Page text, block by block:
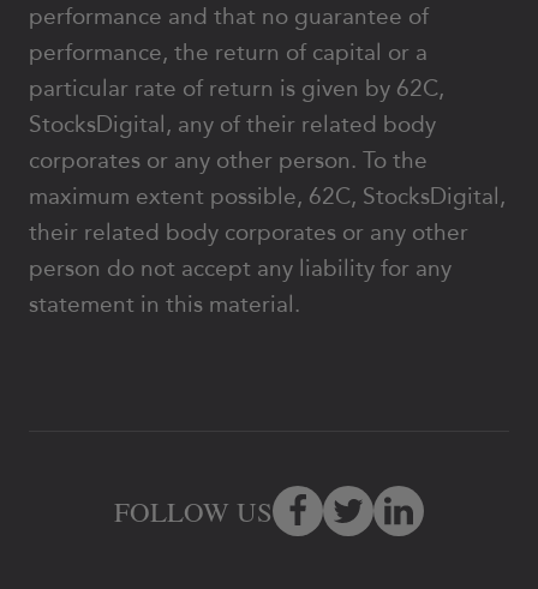
performance and that no guarantee of
performance, the return of capital or a
particular rate of return is given by 62C,
StocksDigital, any of their related body
corporates or any other person. To the
maximum extent possible, 62C, StocksDigital,
their related body corporates or any other
person do not accept any liability for any
statement in this material.
FOLLOW US